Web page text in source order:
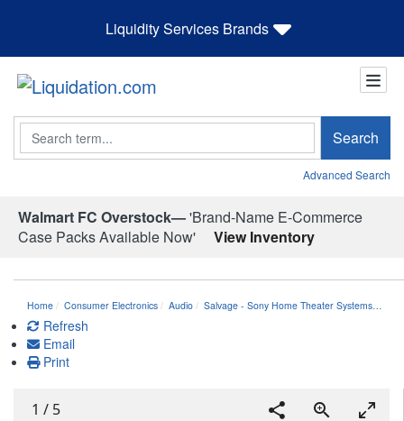
Liquidity Services Brands
Search Search
Advanced Search
Walmart FC Overstock—'Brand-Name E-Commerce
Case Packs Available Now'
View Inventory
Home Consumer Electronics Audio Salvage - Sony Home Theater Systems…
Refresh
Email
Print
1 / 5